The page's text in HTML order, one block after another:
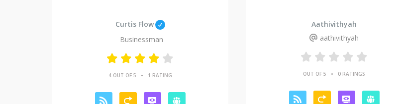
Curtis Flow
Businessman
4 OUT OF 5 • 1 RATING
Aathivithyah
aathivithyah
OUT OF 5 • 0 RATINGS